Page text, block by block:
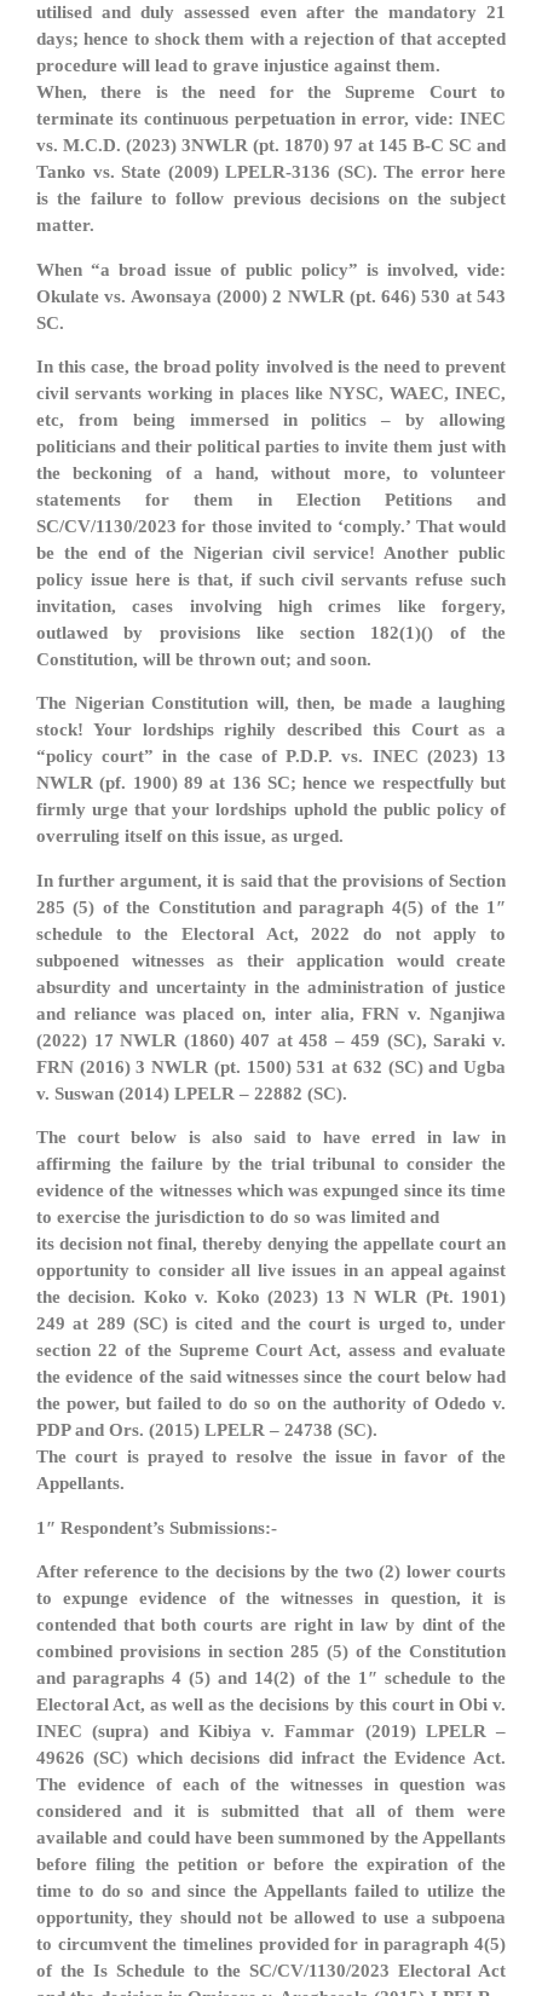
utilised and duly assessed even after the mandatory 21
days; hence to shock them with a rejection of that accepted
procedure will lead to grave injustice against them.
When, there is the need for the Supreme Court to
terminate its continuous perpetuation in error, vide: INEC
vs. M.C.D. (2023) 3NWLR (pt. 1870) 97 at 145 B-C SC and
Tanko vs. State (2009) LPELR-3136 (SC). The error here
is the failure to follow previous decisions on the subject
matter.
When “a broad issue of public policy” is involved, vide:
Okulate vs. Awonsaya (2000) 2 NWLR (pt. 646) 530 at 543
SC.
In this case, the broad polity involved is the need to prevent
civil servants working in places like NYSC, WAEC, INEC,
etc, from being immersed in politics – by allowing
politicians and their political parties to invite them just with
the beckoning of a hand, without more, to volunteer
statements for them in Election Petitions and
SC/CV/1130/2023 for those invited to ‘comply.’ That would
be the end of the Nigerian civil service! Another public
policy issue here is that, if such civil servants refuse such
invitation, cases involving high crimes like forgery,
outlawed by provisions like section 182(1)() of the
Constitution, will be thrown out; and soon.
The Nigerian Constitution will, then, be made a laughing
stock! Your lordships righily described this Court as a
“policy court” in the case of P.D.P. vs. INEC (2023) 13
NWLR (pf. 1900) 89 at 136 SC; hence we respectfully but
firmly urge that your lordships uphold the public policy of
overruling itself on this issue, as urged.
In further argument, it is said that the provisions of Section
285 (5) of the Constitution and paragraph 4(5) of the 1″
schedule to the Electoral Act, 2022 do not apply to
subpoened witnesses as their application would create
absurdity and uncertainty in the administration of justice
and reliance was placed on, inter alia, FRN v. Nganjiwa
(2022) 17 NWLR (1860) 407 at 458 – 459 (SC), Saraki v.
FRN (2016) 3 NWLR (pt. 1500) 531 at 632 (SC) and Ugba
v. Suswan (2014) LPELR – 22882 (SC).
The court below is also said to have erred in law in
affirming the failure by the trial tribunal to consider the
evidence of the witnesses which was expunged since its time
to exercise the jurisdiction to do so was limited and
its decision not final, thereby denying the appellate court an
opportunity to consider all live issues in an appeal against
the decision. Koko v. Koko (2023) 13 N WLR (Pt. 1901)
249 at 289 (SC) is cited and the court is urged to, under
section 22 of the Supreme Court Act, assess and evaluate
the evidence of the said witnesses since the court below had
the power, but failed to do so on the authority of Odedo v.
PDP and Ors. (2015) LPELR – 24738 (SC).
The court is prayed to resolve the issue in favor of the
Appellants.
1″ Respondent’s Submissions:-
After reference to the decisions by the two (2) lower courts
to expunge evidence of the witnesses in question, it is
contended that both courts are right in law by dint of the
combined provisions in section 285 (5) of the Constitution
and paragraphs 4 (5) and 14(2) of the 1″ schedule to the
Electoral Act, as well as the decisions by this court in Obi v.
INEC (supra) and Kibiya v. Fammar (2019) LPELR –
49626 (SC) which decisions did infract the Evidence Act.
The evidence of each of the witnesses in question was
considered and it is submitted that all of them were
available and could have been summoned by the Appellants
before filing the petition or before the expiration of the
time to do so and since the Appellants failed to utilize the
opportunity, they should not be allowed to use a subpoena
to circumvent the timelines provided for in paragraph 4(5)
of the Is Schedule to the SC/CV/1130/2023 Electoral Act